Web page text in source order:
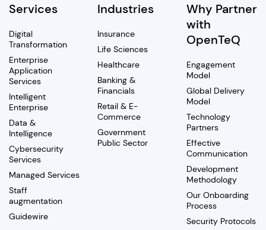
Services
Digital
Transformation
Enterprise
Application
Services
Intelligent
Enterprise
Data &
Intelligence
Cybersecurity
Services
Managed Services
Staff
augmentation
Guidewire
Industries
Insurance
Life Sciences
Healthcare
Banking &
Financials
Retail & E-
Commerce
Government
Public Sector
Why Partner
with
OpenTeQ
Engagement
Model
Global Delivery
Model
Technology
Partners
Effective
Communication
Development
Methodology
Our Onboarding
Process
Security Protocols